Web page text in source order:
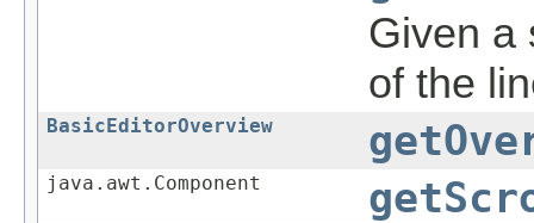
Given a
of the
BasicEditorOverview
java.awt.Component